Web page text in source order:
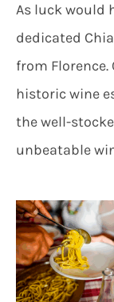
As luck would
dedicated
from Florence.
historic wine
the well-
unbeatable